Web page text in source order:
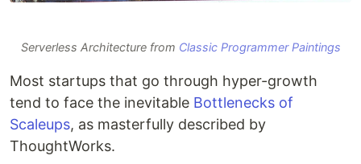
Serverless Architecture from Classic Programmer Paintings
Most startups that go through hyper-growth
tend to face the inevitable Bottlenecks of
Scaleups, as masterfully described by
ThoughtWorks.